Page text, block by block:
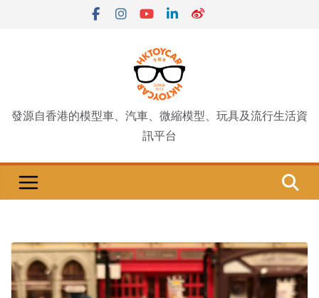
發源自香港的模型車、汽車、微縮模型、玩具及流行生活資
訊平台